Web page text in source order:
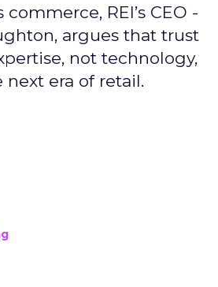
commerce, REI’s CEO -
argues that trust
not technology,
era of retail.